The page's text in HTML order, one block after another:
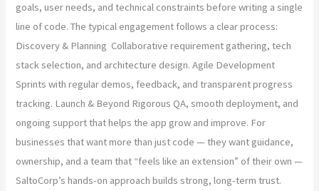
goals, user needs, and technical constraints before writing a single
line of code. The typical engagement follows a clear process:
Discovery & Planning Collaborative requirement gathering, tech
stack selection, and architecture design. Agile Development
Sprints with regular demos, feedback, and transparent progress
tracking. Launch & Beyond Rigorous QA, smooth deployment, and
ongoing support that helps the app grow and improve. For
businesses that want more than just code — they want guidance,
ownership, and a team that “feels like an extension” of their own —
SaltoCorp’s hands-on approach builds strong, long-term trust.